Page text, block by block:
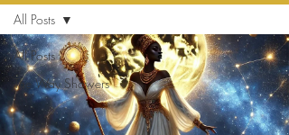
All Posts
The Way Showers
All Posts